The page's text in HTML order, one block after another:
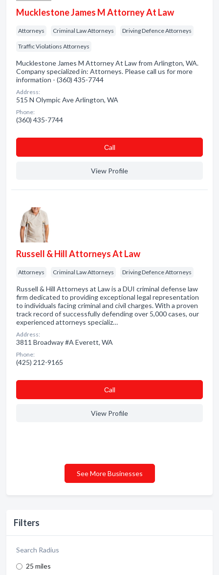
Filters
Search Radius
25 miles
Mucklestone James M Attorney At Law
Attorneys Criminal Law Attorneys Driving Defence Attorneys
Traffic Violations Attorneys
Mucklestone James M Attorney At Law from Arlington, WA.
Company specialized in: Attorneys. Please call us for more
information - (360) 435-7744
Address:
515 N Olympic Ave Arlington, WA
Phone:
(360) 435-7744
Сall
View Profile
Russell & Hill Attorneys At Law
Attorneys Criminal Law Attorneys Driving Defence Attorneys
Russell & Hill Attorneys at Law is a DUI criminal defense law
firm dedicated to providing exceptional legal representation
to individuals facing criminal and civil charges. With a proven
track record of successfully defending over 5,000 cases, our
experienced attorneys specializ…
Address:
3811 Broadway #A Everett, WA
Phone:
(425) 212-9165
Сall
View Profile
See More Businesses